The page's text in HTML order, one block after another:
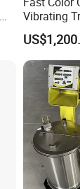
Vibrating
Coating